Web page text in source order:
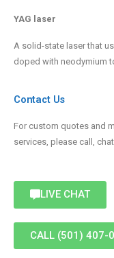
YAG laser
A solid-state laser that
doped with neodymium
Contact Us
For custom quotes and
services, please call,
LIVE CHAT
CALL (501) 407-